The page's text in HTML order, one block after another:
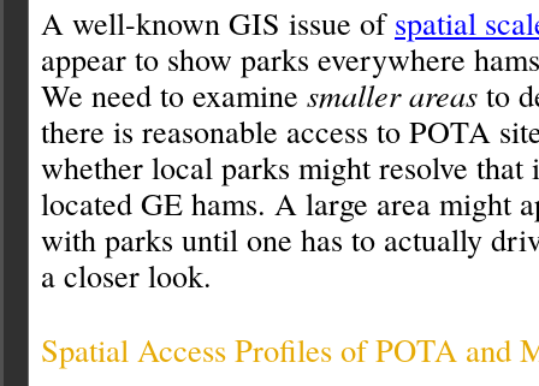
A well-known GIS issue of spatial
appear to show parks everywhere
We need to examine smaller areas to
there is reasonable access to POTA
whether local parks might resolve that
located GE hams. A large area might
with parks until one has to actually
a closer look.
Spatial Access Profiles of POTA and